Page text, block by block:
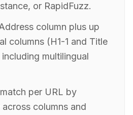
or RapidFuzz.
column plus up
columns (H1-1 and Title
multilingual
per URL by
columns and